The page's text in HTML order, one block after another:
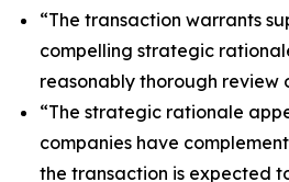
“The transaction warrants
compelling strategic
reasonably thorough review
“The strategic rationale
companies have
the transaction is expected